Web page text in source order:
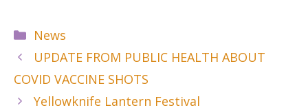
Categories
News
UPDATE FROM PUBLIC HEALTH ABOUT
COVID VACCINE SHOTS
Yellowknife Lantern Festival